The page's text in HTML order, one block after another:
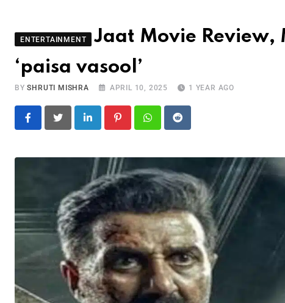
ENTERTAINMENT
Jaat Movie Review,
‘paisa vasool’
BYSHRUTI MISHRA APRIL 10, 2025 1 YEAR AGO
LinkedIn PinterestWhatsapp
Reddit